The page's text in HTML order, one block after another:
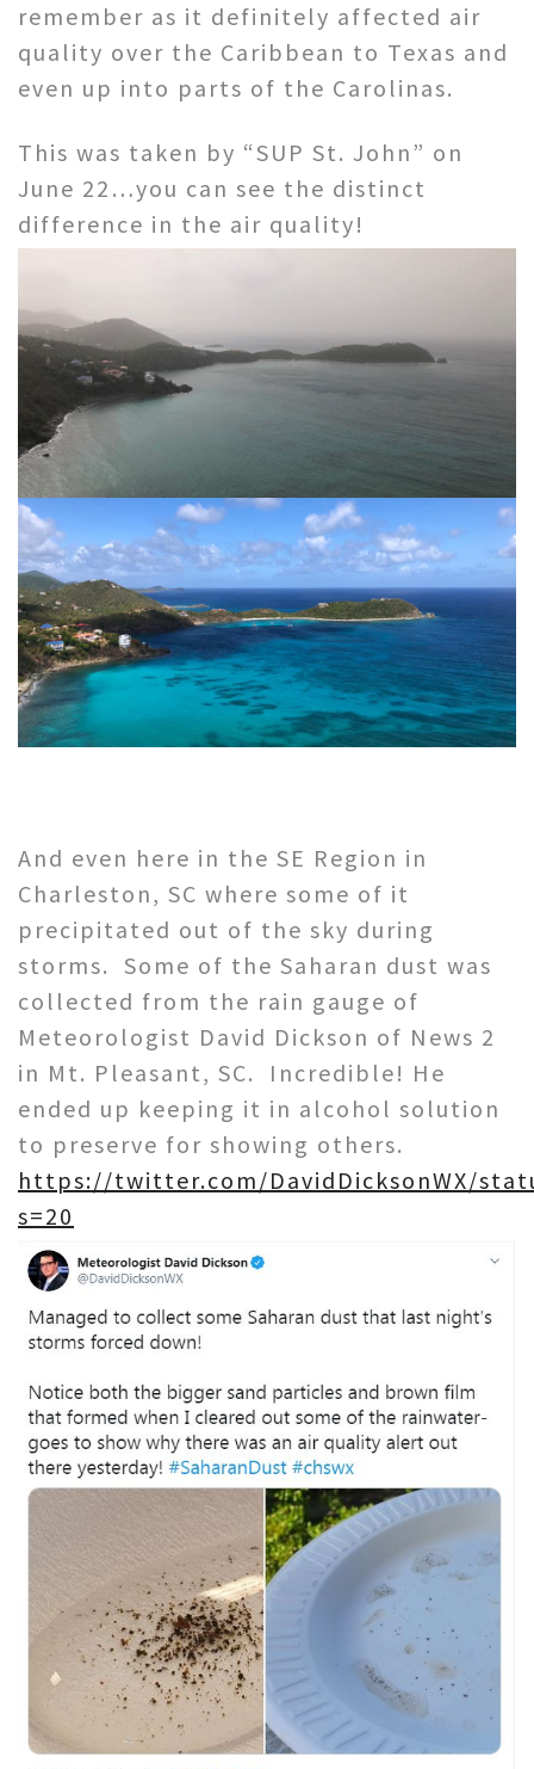
remember as it definitely affected air
quality over the Caribbean to Texas and
even up into parts of the Carolinas.
This was taken by “SUP St. John” on
June 22…you can see the distinct
difference in the air quality!
And even here in the SE Region in
Charleston, SC where some of it
precipitated out of the sky during
storms. Some of the Saharan dust was
collected from the rain gauge of
Meteorologist David Dickson of News 2
in Mt. Pleasant, SC. Incredible! He
ended up keeping it in alcohol solution
to preserve for showing others.
https://twitter.com/DavidDicksonWX/
s=20